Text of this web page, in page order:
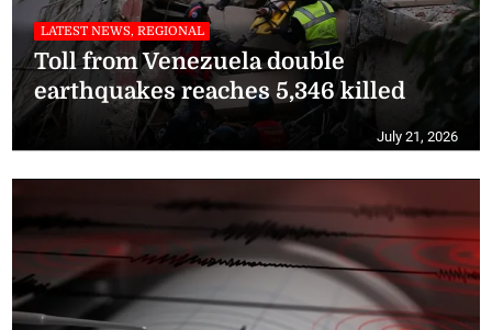
LATEST NEWS, REGIONAL
Toll from Venezuela double
earthquakes reaches 5,346 killed
July 21, 2026